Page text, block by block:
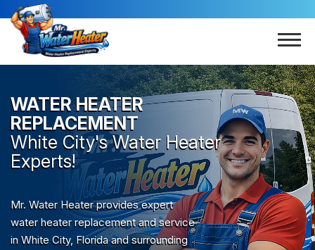
WATER HEATER
REPLACEMENT
White City's Water Heater
Experts!
Mr. Water Heater provides expert
water heater replacement and service
in White City, Florida and surrounding